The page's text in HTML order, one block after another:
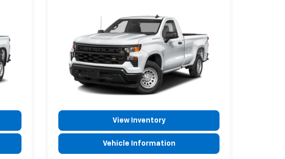
View Inventory
Vehicle Information